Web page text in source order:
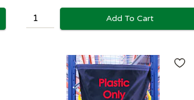
Add To Cart